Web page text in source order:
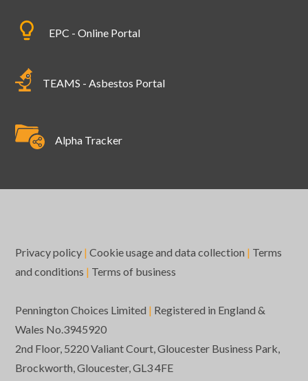
EPC - Online Portal
TEAMS - Asbestos Portal
Alpha Tracker
Privacy policy | Cookie usage and data collection | Terms
and conditions | Terms of business
Pennington Choices Limited | Registered in England &
Wales No.3945920
2nd Floor, 5220 Valiant Court, Gloucester Business Park,
Brockworth, Gloucester, GL3 4FE